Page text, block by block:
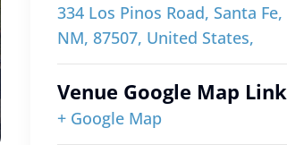
334 Los Pinos Road, Santa Fe,
NM, 87507, United States,
Venue Google Map Link
+ Google Map